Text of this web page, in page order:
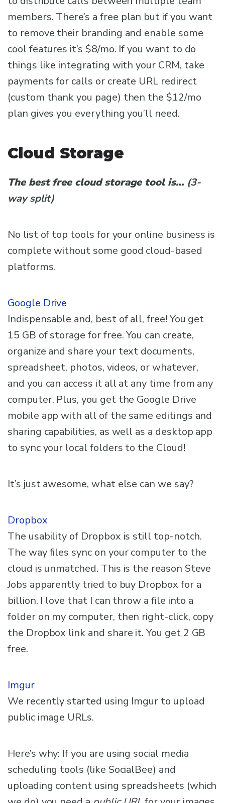
members. There’s a free plan but if you want
to remove their branding and enable some
cool features it’s $8/mo. If you want to do
things like integrating with your CRM, take
payments for calls or create URL redirect
(custom thank you page) then the $12/mo
plan gives you everything you’ll need.
Cloud Storage
The best free cloud storage tool is… (3-
way split)
No list of top tools for your online business is
complete without some good cloud-based
platforms.
Google Drive
Indispensable and, best of all, free! You get
15 GB of storage for free. You can create,
organize and share your text documents,
spreadsheet, photos, videos, or whatever,
and you can access it all at any time from any
computer. Plus, you get the Google Drive
mobile app with all of the same editings and
sharing capabilities, as well as a desktop app
to sync your local folders to the Cloud!
It’s just awesome, what else can we say?
Dropbox
The usability of Dropbox is still top-notch.
The way files sync on your computer to the
cloud is unmatched. This is the reason Steve
Jobs apparently tried to buy Dropbox for a
billion. I love that I can throw a file into a
folder on my computer, then right-click, copy
the Dropbox link and share it. You get 2 GB
free.
Imgur
We recently started using Imgur to upload
public image URLs.
Here’s why: If you are using social media
scheduling tools (like SocialBee) and
uploading content using spreadsheets (which